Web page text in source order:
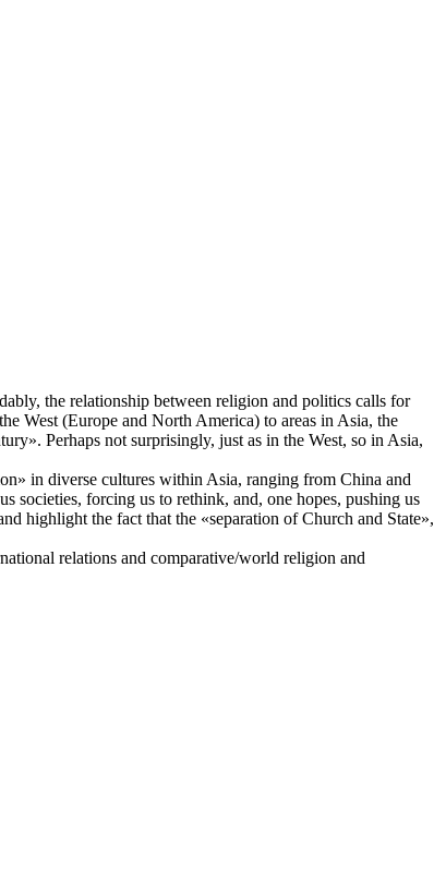
the relationship between religion and politics calls for
West (Europe and North America) to areas in Asia, the
Perhaps not surprisingly, just as in the West, so in Asia,
in diverse cultures within Asia, ranging from China and
societies, forcing us to rethink, and, one hopes, pushing us
highlight the fact that the «separation of Church and State»,
relations and comparative/world religion and